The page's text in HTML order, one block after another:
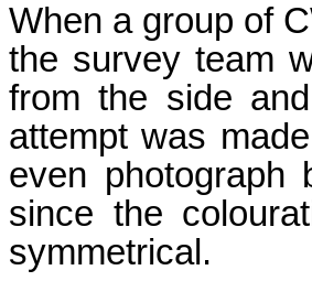
When a group of
the survey team
from the side
attempt was
even photograph
since the
symmetrical.